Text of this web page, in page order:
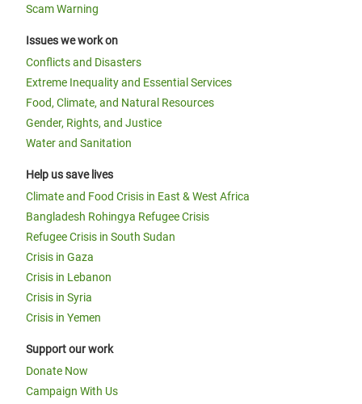
Scam Warning
Issues we work on
Conflicts and Disasters
Extreme Inequality and Essential Services
Food, Climate, and Natural Resources
Gender, Rights, and Justice
Water and Sanitation
Help us save lives
Climate and Food Crisis in East & West Africa
Bangladesh Rohingya Refugee Crisis
Refugee Crisis in South Sudan
Crisis in Gaza
Crisis in Lebanon
Crisis in Syria
Crisis in Yemen
Support our work
Donate Now
Campaign With Us